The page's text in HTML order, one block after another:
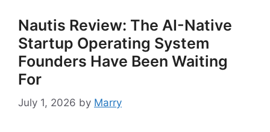
Nautis Review: The AI-Native
Startup Operating System
Founders Have Been Waiting
For
July 1, 2026 by Marry